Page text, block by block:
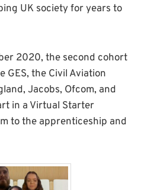
UK society for years to
2020, the second cohort
the Civil Aviation
Jacobs, Ofcom, and
in a Virtual Starter
to the apprenticeship and